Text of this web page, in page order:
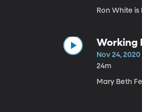
Ron White
Working
Nov 24, 2020
24m
Mary Beth